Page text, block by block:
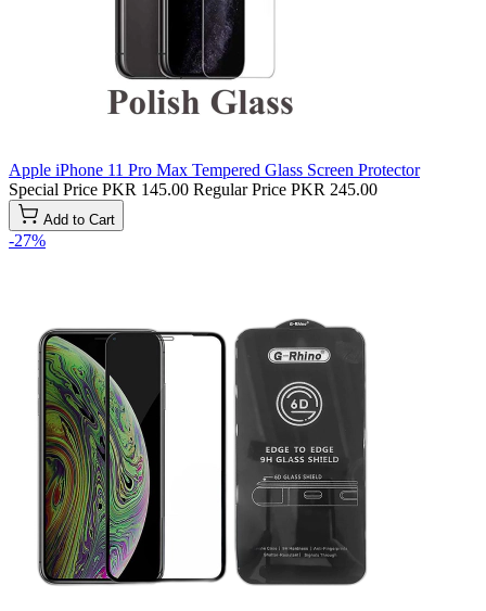
Apple iPhone 11 Pro Max Tempered Glass Screen Protector
Special Price PKR 145.00 Regular Price PKR 245.00
Add to Cart
-27%